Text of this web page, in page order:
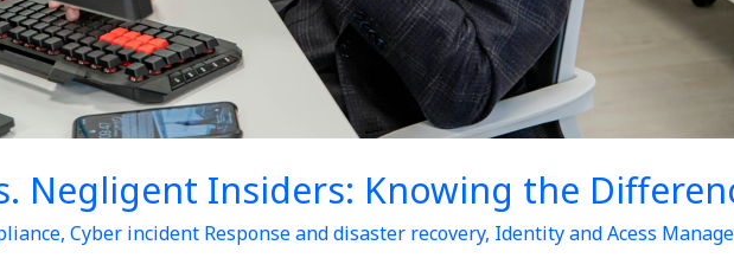
Negligent Insiders: Knowing the
, Cyber incident Response and disaster recovery, Identity and Acess